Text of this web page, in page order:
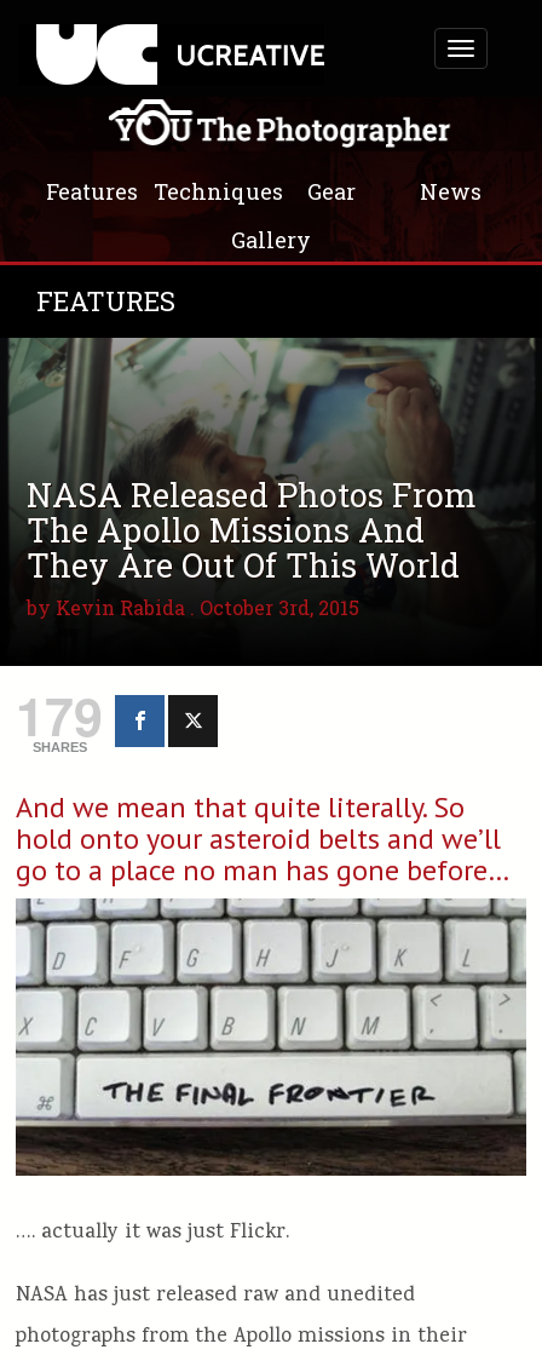
Toggle
navigation
Features Techniques Gear
News
Gallery
FEATURES
NASA Released Photos From
The Apollo Missions And
They Are Out Of This World
by Kevin Rabida . October 3rd, 2015
179
SHARES
And we mean that quite literally. So
hold onto your asteroid belts and we’ll
go to a place no man has gone before…
…. actually it was just Flickr.
NASA has just released raw and unedited
photographs from the Apollo missions in their